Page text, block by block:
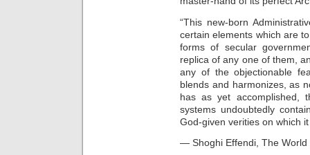
“This new-born
certain elements which are
forms of secular
replica of any one of them,
any of the objectionable
blends and harmonizes, as
has as yet accomplished,
systems undoubtedly
God-given verities on which
— Shoghi Effendi, The World